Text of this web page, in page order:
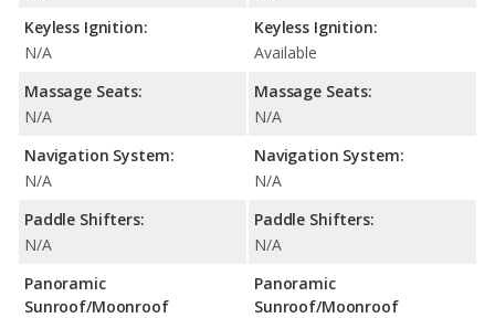
Keyless Ignition:
N/A
Massage Seats:
N/A
Navigation System:
N/A
Paddle Shifters:
N/A
Panoramic
Sunroof/Moonroof
Keyless Ignition:
Available
Massage Seats:
N/A
Navigation System:
N/A
Paddle Shifters:
N/A
Panoramic
Sunroof/Moonroof